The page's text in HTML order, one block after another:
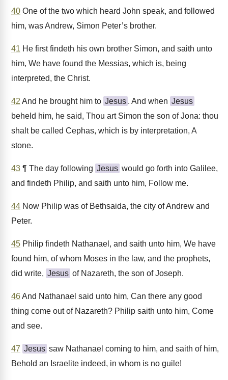
40 One of the two which heard John speak, and followed
him, was Andrew, Simon Peter’s brother.
41 He first findeth his own brother Simon, and saith unto
him, We have found the Messias, which is, being
interpreted, the Christ.
42 And he brought him to Jesus . And when Jesus
beheld him, he said, Thou art Simon the son of Jona: thou
shalt be called Cephas, which is by interpretation, A
stone.
43 ¶ The day following Jesus would go forth into Galilee,
and findeth Philip, and saith unto him, Follow me.
44 Now Philip was of Bethsaida, the city of Andrew and
Peter.
45 Philip findeth Nathanael, and saith unto him, We have
found him, of whom Moses in the law, and the prophets,
did write, Jesus of Nazareth, the son of Joseph.
46And Nathanael said unto him, Can there any good
thing come out of Nazareth? Philip saith unto him, Come
and see.
47 Jesus saw Nathanael coming to him, and saith of him,
Behold an Israelite indeed, in whom is no guile!